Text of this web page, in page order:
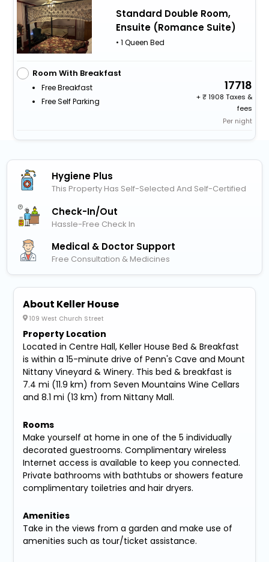
Standard Double Room,
Ensuite (Romance Suite)
• 1 Queen Bed
Room With Breakfast
Free Breakfast
Free Self Parking
17718
+
1908 Taxes &
fees
Per night
Hygiene Plus
This Property Has Self-Selected And Self-Certified
Check-In/out
Hassle-Free Check In
Medical & Doctor Support
Free Consultation & Medicines
About Keller House
109 West Church Street
Property Location
Located in Centre Hall, Keller House Bed & Breakfast
is within a 15-minute drive of Penn's Cave and Mount
Nittany Vineyard & Winery. This bed & breakfast is
7.4 mi (11.9 km) from Seven Mountains Wine Cellars
and 8.1 mi (13 km) from Nittany Mall.
Rooms
Make yourself at home in one of the 5 individually
decorated guestrooms. Complimentary wireless
Internet access is available to keep you connected.
Private bathrooms with bathtubs or showers feature
complimentary toiletries and hair dryers.
Amenities
Take in the views from a garden and make use of
amenities such as tour/ticket assistance.